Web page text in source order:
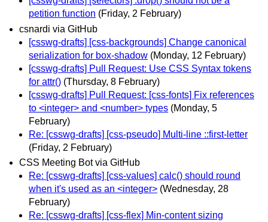
petition function (Friday, 2 February)
csnardi via GitHub
[csswg-drafts] [css-backgrounds] Change canonical
serialization for box-shadow (Monday, 12 February)
[csswg-drafts] Pull Request: Use CSS Syntax tokens
for attr() (Thursday, 8 February)
[csswg-drafts] Pull Request: [css-fonts] Fix references
to <integer> and <number> types (Monday, 5
February)
Re: [csswg-drafts] [css-pseudo] Multi-line ::first-letter
(Friday, 2 February)
CSS Meeting Bot via GitHub
Re: [csswg-drafts] [css-values] calc() should round
when it's used as an <integer> (Wednesday, 28
February)
Re: [csswg-drafts] [css-flex] Min-content sizing